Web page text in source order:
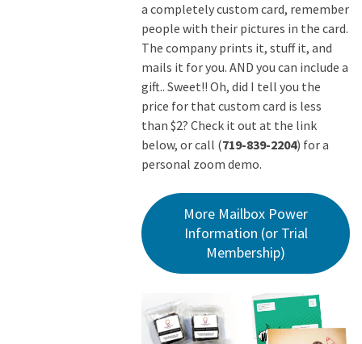
a completely custom card, remember
people with their pictures in the card.
The company prints it, stuff it, and
mails it for you. AND you can include a
gift.. Sweet!! Oh, did I tell you the
price for that custom card is less
than $2? Check it out at the link
below, or call (719-839-2204) for a
personal zoom demo.
More Mailbox Power
Information (or Trial
Membership)